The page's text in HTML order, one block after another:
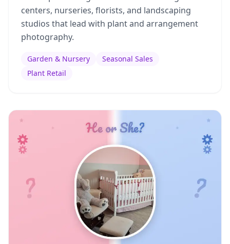
centers, nurseries, florists, and landscaping
studios that lead with plant and arrangement
photography.
Garden & Nursery
Seasonal Sales
Plant Retail